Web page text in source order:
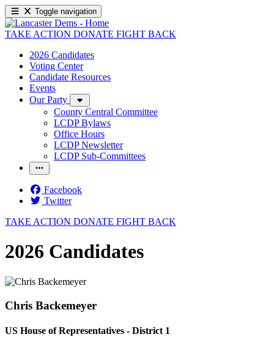
Toggle navigation
TAKE ACTION DONATE FIGHT BACK
2026 Candidates
Voting Center
Candidate Resources
Events
Our Party
County Central Committee
LCDP Bylaws
Office Hours
LCDP Newsletter
LCDP Sub-Committees
Facebook
Twitter
TAKE ACTION DONATE FIGHT BACK
2026 Candidates
Chris Backemeyer
US House of Representatives - District 1